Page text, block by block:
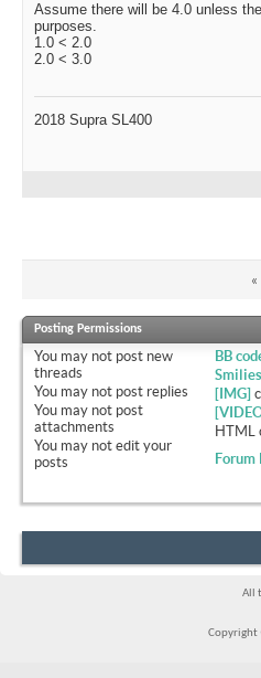
Assume there will be 4.0 unless
purposes.
1.0 < 2.0
2.0 < 3.0
2018 Supra SL400
«
Posting Permissions
You may not post new
threads
You may not post replies
You may not post
attachments
You may not edit your
posts
BB
Smilies
[IMG]
HTML
Forum
All
Copyright